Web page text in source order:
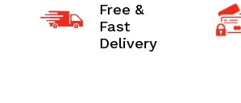
Free &
Fast
Delivery